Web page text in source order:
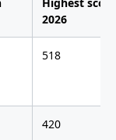
2026
518
420